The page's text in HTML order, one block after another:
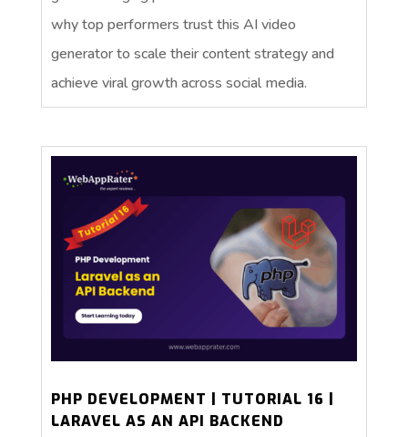
why top performers trust this AI video
generator to scale their content strategy and
achieve viral growth across social media.
PHP DEVELOPMENT | TUTORIAL 16 |
LARAVEL AS AN API BACKEND